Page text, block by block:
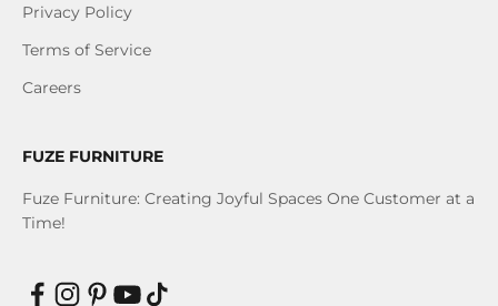
Privacy Policy
Terms of Service
Careers
FUZE FURNITURE
Fuze Furniture: Creating Joyful Spaces One Customer at a
Time!